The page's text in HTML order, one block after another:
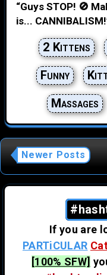
“Guys STOP! 🚫
is...
2 Kittens
Funny
Massages
Newer Posts
If you are
PARTiCULAR
[100% SFW]